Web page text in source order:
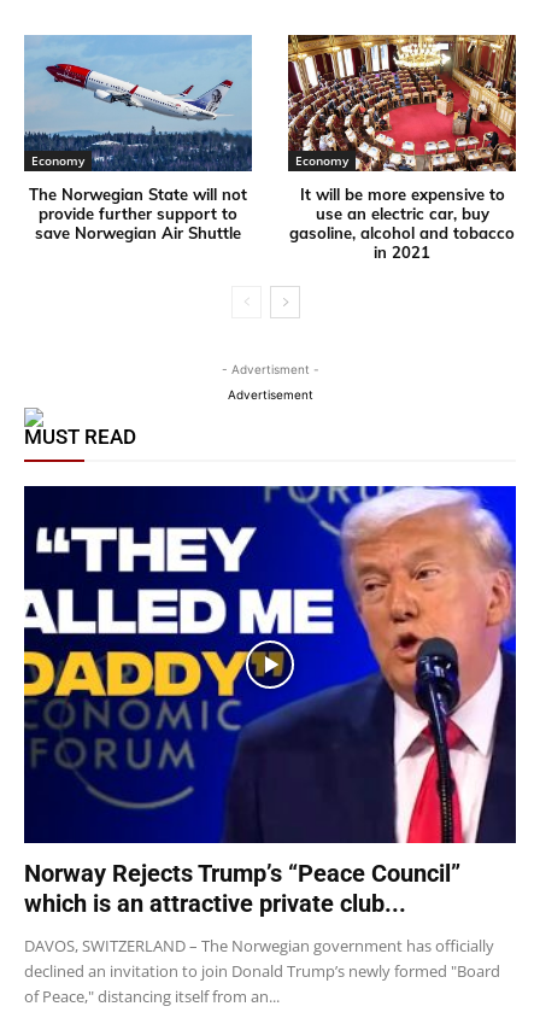
Economy
The Norwegian State will not
provide further support to
save Norwegian Air Shuttle
Economy
It will be more expensive to
use an electric car, buy
gasoline, alcohol and tobacco
in 2021
- Advertisment -
Advertisement
MUST READ
Norway Rejects Trump’s “Peace Council”
which is an attractive private club...
DAVOS, SWITZERLAND – The Norwegian government has officially
declined an invitation to join Donald Trump’s newly formed "Board
of Peace," distancing itself from an...